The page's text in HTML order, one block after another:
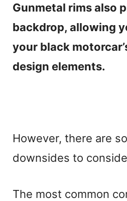
Gunmetal rims also
backdrop, allowing
your black
design elements.
However, there are
downsides to
The most common